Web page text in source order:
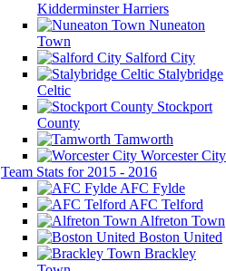
Kidderminster Harriers
Nuneaton
Town
Salford City
Stalybridge
Celtic
Stockport
County
Tamworth
Worcester City
Team Stats for 2015 - 2016
AFC Fylde
AFC Telford
Alfreton Town
Boston United
Brackley